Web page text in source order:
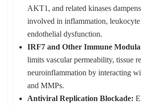
AKT1, and related kinases
involved in inflammation, leukocyte
endothelial dysfunction.
IRF7 and Other Immune
limits vascular permeability, tissue
neuroinflammation by interacting
and MMPs.
Antiviral Replication Blockade: